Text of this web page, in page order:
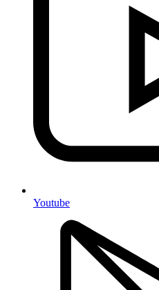
Youtube